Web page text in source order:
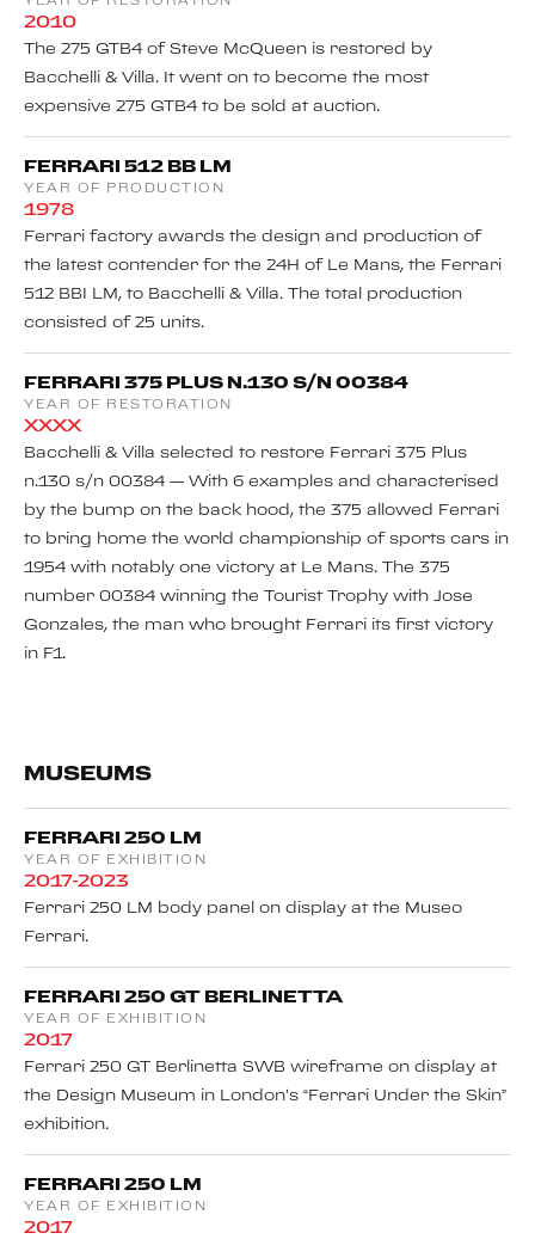
2010
The 275 GTB4 of Steve McQueen is restored by
Bacchelli & Villa. It went on to become the most
expensive 275 GTB4 to be sold at auction.
FERRARI 512 BB LM
YEAR OF PRODUCTION
1978
Ferrari factory awards the design and production of
the latest contender for the 24H of Le Mans, the Ferrari
512 BBI LM, to Bacchelli & Villa. The total production
consisted of 25 units.
FERRARI 375 PLUS N.130 S/N 00384
YEAR OF RESTORATION
XXXX
Bacchelli & Villa selected to restore Ferrari 375 Plus
n.130 s/n 00384 — With 6 examples and characterised
by the bump on the back hood, the 375 allowed Ferrari
to bring home the world championship of sports cars in
1954 with notably one victory at Le Mans. The 375
number 00384 winning the Tourist Trophy with Jose
Gonzales, the man who brought Ferrari its first victory
in F1.
MUSEUMS
FERRARI 250 LM
YEAR OF EXHIBITION
2017-2023
Ferrari 250 LM body panel on display at the Museo
Ferrari.
FERRARI 250 GT BERLINETTA
YEAR OF EXHIBITION
2017
Ferrari 250 GT Berlinetta SWB wireframe on display at
the Design Museum in London's “Ferrari Under the Skin”
exhibition.
FERRARI 250 LM
YEAR OF EXHIBITION
2017